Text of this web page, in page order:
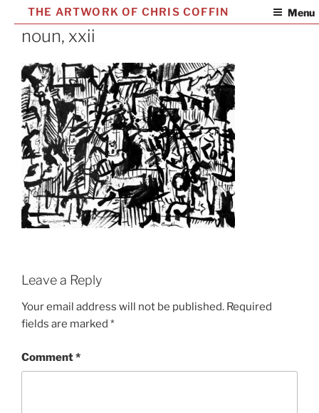
content
Menu
THE ARTWORK OF CHRIS COFFIN
noun, xxii
Leave a Reply
Your email address will not be published. Required
fields are marked *
Comment*